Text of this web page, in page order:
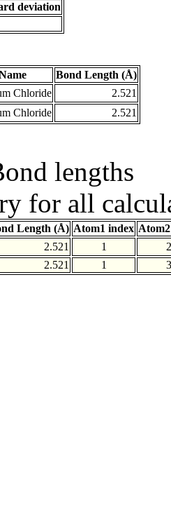
deviation
Bond Length (Å)
Chloride
2.521
Chloride 2.521
lengths
for all
Length (Å) Atom1 index
2.521 1
2
2.521
1 3